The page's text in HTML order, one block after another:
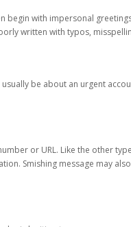
with impersonal
written with typos,
be about an urgent
or URL. Like the other
Smishing message may